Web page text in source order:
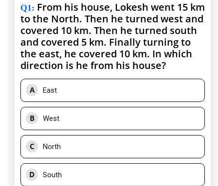
Q1: From his house, Lokesh went 15 km
to the North. Then he turned west and
covered 10 km. Then he turned south
and covered 5 km. Finally turning to
the east, he covered 10 km. In which
direction is he from his house?
A East
B West
C North
D South